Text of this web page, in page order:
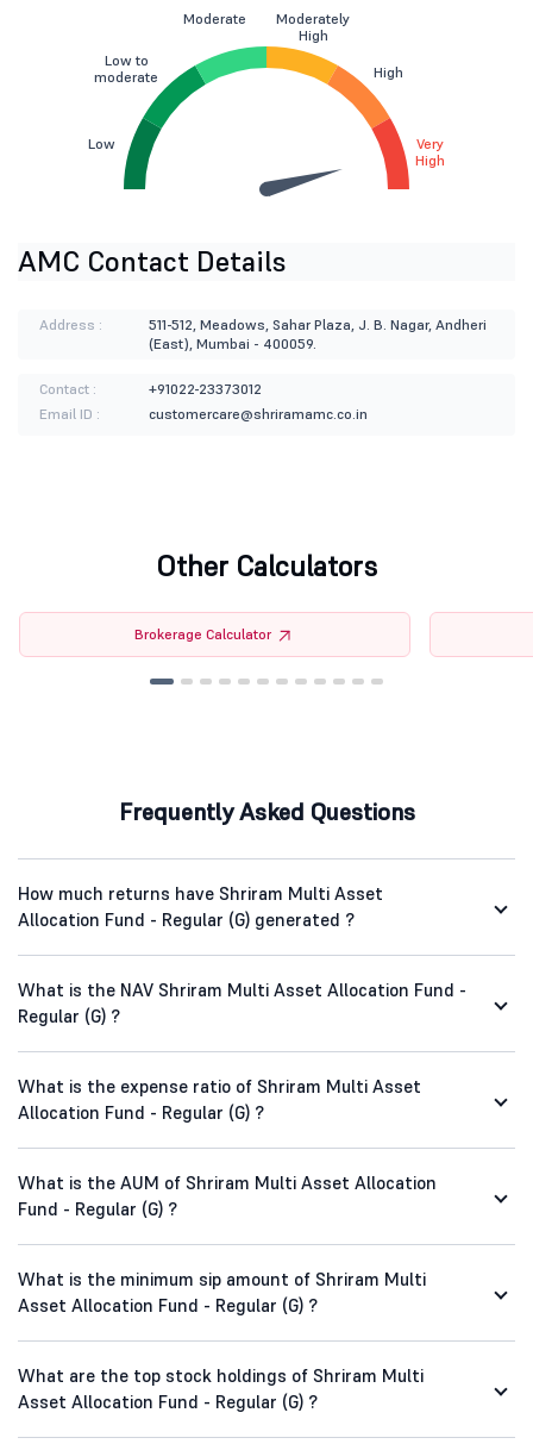
Low
Low to
moderate
Moderate
Moderately
High
High
Very
High
AMC Contact Details
Address :
511-512, Meadows, Sahar Plaza, J. B. Nagar, Andheri
(East), Mumbai - 400059.
Contact :
+91022-23373012
Email ID :
customercare@shriramamc.co.in
Other Calculators
Brokerage Calculator
Frequently Asked Questions
How much returns have Shriram Multi Asset
Allocation Fund - Regular (G) generated ?
What is the NAV Shriram Multi Asset Allocation Fund -
Regular (G) ?
What is the expense ratio of Shriram Multi Asset
Allocation Fund - Regular (G) ?
What is the AUM of Shriram Multi Asset Allocation
Fund - Regular (G) ?
What is the minimum sip amount of Shriram Multi
Asset Allocation Fund - Regular (G) ?
What are the top stock holdings of Shriram Multi
Asset Allocation Fund - Regular (G) ?